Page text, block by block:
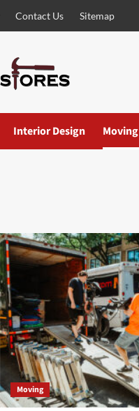
Contact Us Sitemap
Interior Design Moving
Moving